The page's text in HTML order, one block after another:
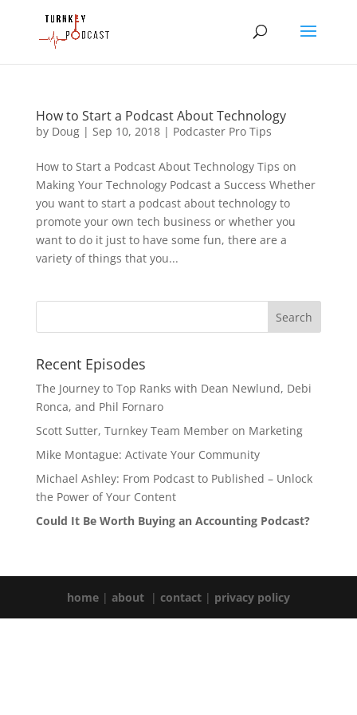
How to Start a Podcast About Technology
by Doug| Sep 10, 2018| Podcaster Pro Tips
How to Start a Podcast About Technology Tips on
Making Your Technology Podcast a Success Whether
you want to start a podcast about technology to
promote your own tech business or whether you
want to do it just to have some fun, there are a
variety of things that you...
Recent Episodes
The Journey to Top Ranks with Dean Newlund, Debi
Ronca, and Phil Fornaro
Scott Sutter, Turnkey Team Member on Marketing
Mike Montague: Activate Your Community
Michael Ashley: From Podcast to Published – Unlock
the Power of Your Content
Could It Be Worth Buying an Accounting Podcast?
home| about| contact| privacy policy